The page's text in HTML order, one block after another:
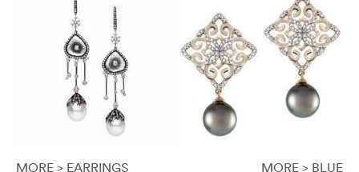
MORE > EARRINGS MORE > BLUE